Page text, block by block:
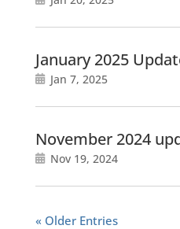
January 2025
Jan 7, 2025
November 2024
Nov 19, 2024
« Older Entries